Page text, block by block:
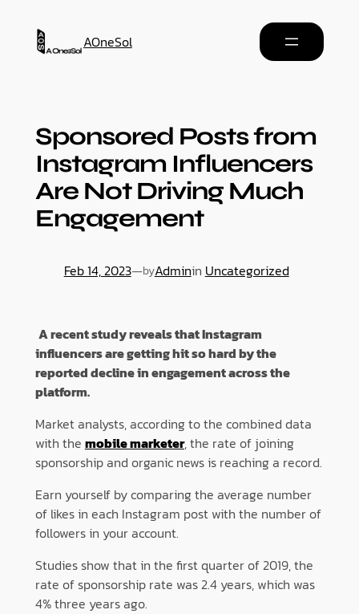
AOneSol
Sponsored Posts from
Instagram Influencers
Are Not Driving Much
Engagement
Feb 14, 2023—byAdminin Uncategorized
A recent study reveals that Instagram
influencers are getting hit so hard by the
reported decline in engagement across the
platform.
Market analysts, according to the combined data
with the mobile marketer, the rate of joining
sponsorship and organic news is reaching a record.
Earn yourself by comparing the average number
of likes in each Instagram post with the number of
followers in your account.
Studies show that in the first quarter of 2019, the
rate of sponsorship rate was 2.4 years, which was
4% three years ago.